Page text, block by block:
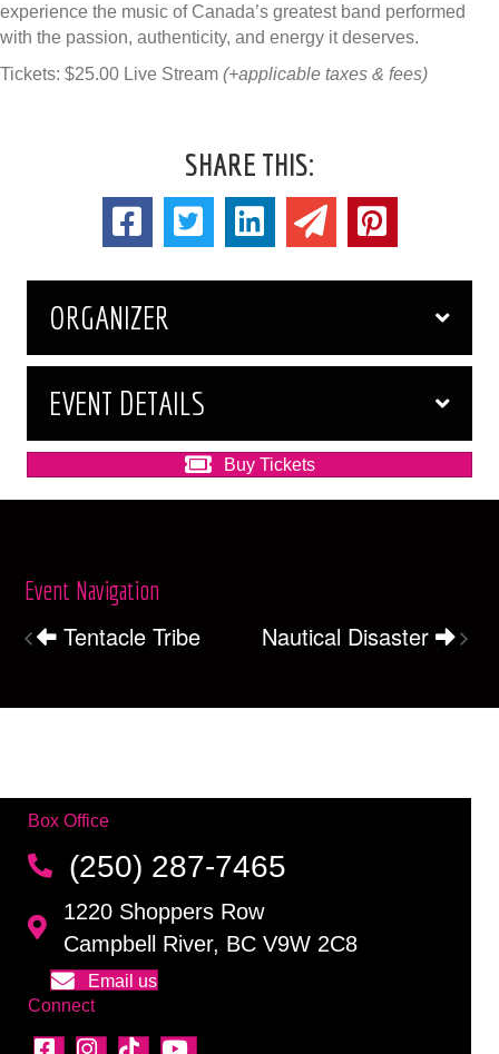
experience the music of Canada’s greatest band performed
with the passion, authenticity, and energy it deserves.
Tickets: $25.00 Live Stream (+applicable taxes & fees)
SHARE THIS:
ORGANIZER
EVENT DETAILS
Buy Tickets
Event Navigation
Tentacle Tribe Nautical Disaster
Box Office
(250) 287-7465
1220 Shoppers Row
Campbell River, BC V9W 2C8
Email us
Connect